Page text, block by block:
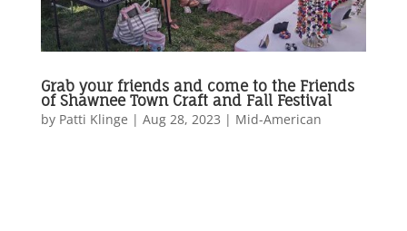
Grab your friends and come to the Friends
of Shawnee Town Craft and Fall Festival
by Patti Klinge | Aug 28, 2023 | Mid-American